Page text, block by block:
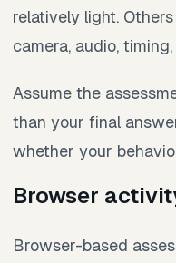
relatively light.
camera, audio,
Assume the
than your final
whether your
Browser
Browser-based